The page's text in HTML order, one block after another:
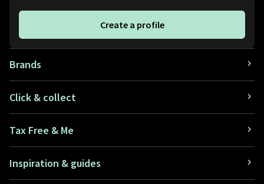
Create a profile
Brands
Click & collect
Tax Free & Me
Inspiration & guides